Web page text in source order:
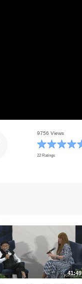
9756 Views
22 Ratings
41:49